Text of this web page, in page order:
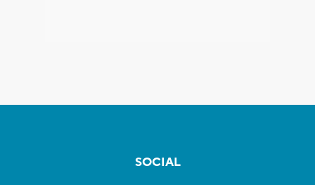
SOCIAL